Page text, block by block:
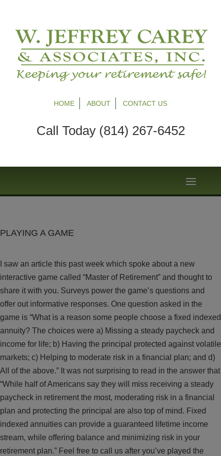
HOME ABOUT CONTACT US
Call Today (814) 267-6452
PLAYING A GAME
I saw an article this past week which spoke about a new
interactive game called “Master of Retirement” and thought to
share it with you. Surveys power the game’s questions and
offer out informative responses. One question asked in the
game is “What is a reason some people choose a fixed indexed
annuity? The choices were a) Missing a steady paycheck and
income for life; b) Having the principal protected against volatile
markets; c) Helping to moderate risk in a financial plan; and d)
All of the above.” It was not surprising to read in the answer that
“While half of Americans say they will miss receiving a steady
paycheck in retirement the most, moderating risk in a financial
plan and protecting the principal are also top of mind. Fixed
indexed annuities can provide a guaranteed lifetime income
stream, while offering balance and minimizing risk in your
retirement plan.” Feel free to call us after you’ve played the